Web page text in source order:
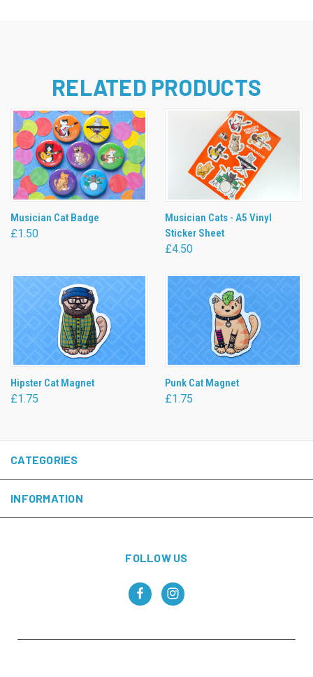
RELATED PRODUCTS
Musician Cat Badge
£1.50
Musician Cats - A5 Vinyl
Sticker Sheet
£4.50
Hipster Cat Magnet
£1.75
Punk Cat Magnet
£1.75
CATEGORIES
INFORMATION
FOLLOW US